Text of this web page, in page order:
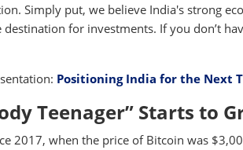
Simply put, we believe India's strong
for investments. If you don’t
Positioning India for the Next
Teenager” Starts to
2017, when the price of Bitcoin was